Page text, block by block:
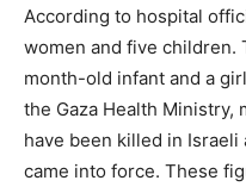
According to hospital
women and five children.
month-old infant and a
the Gaza Health Ministry,
have been killed in
came into force. These